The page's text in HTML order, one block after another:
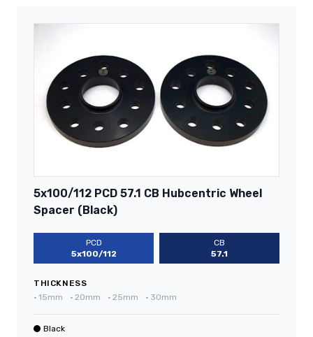
5x100/112 PCD 57.1 CB Hubcentric Wheel
Spacer (Black)
PCD
5x100/112
CB
57.1
THICKNESS
• 15mm • 20mm • 25mm • 30mm
Black